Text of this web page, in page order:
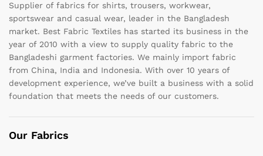
Supplier of fabrics for shirts, trousers, workwear,
sportswear and casual wear, leader in the Bangladesh
market. Best Fabric Textiles has started its business in the
year of 2010 with a view to supply quality fabric to the
Bangladeshi garment factories. We mainly import fabric
from China, India and Indonesia. With over 10 years of
development experience, we’ve built a business with a solid
foundation that meets the needs of our customers.
Our Fabrics